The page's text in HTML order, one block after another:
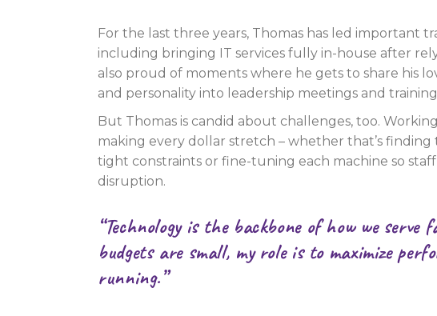
For the last three years, Thomas has led important
including bringing IT services fully in-house after
also proud of moments where he gets to share his
and personality into leadership meetings and
But Thomas is candid about challenges, too.
making every dollar stretch – whether that’s
tight constraints or fine-tuning each machine so
disruption.
“Technology is the backbone of how we serve
budgets are small, my role is to maximize
running.”